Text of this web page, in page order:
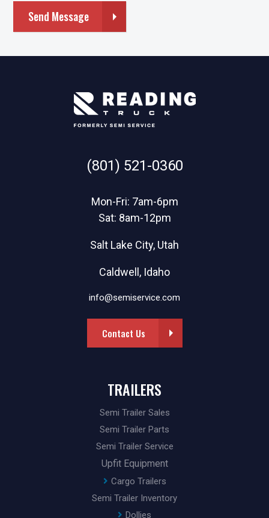
Send Message
(801) 521-0360
Mon-Fri: 7am-6pm
Sat: 8am-12pm
Salt Lake City, Utah
Caldwell, Idaho
info@semiservice.com
Contact Us
TRAILERS
Semi Trailer Sales
Semi Trailer Parts
Semi Trailer Service
Upfit Equipment
Cargo Trailers
Semi Trailer Inventory
Dollies